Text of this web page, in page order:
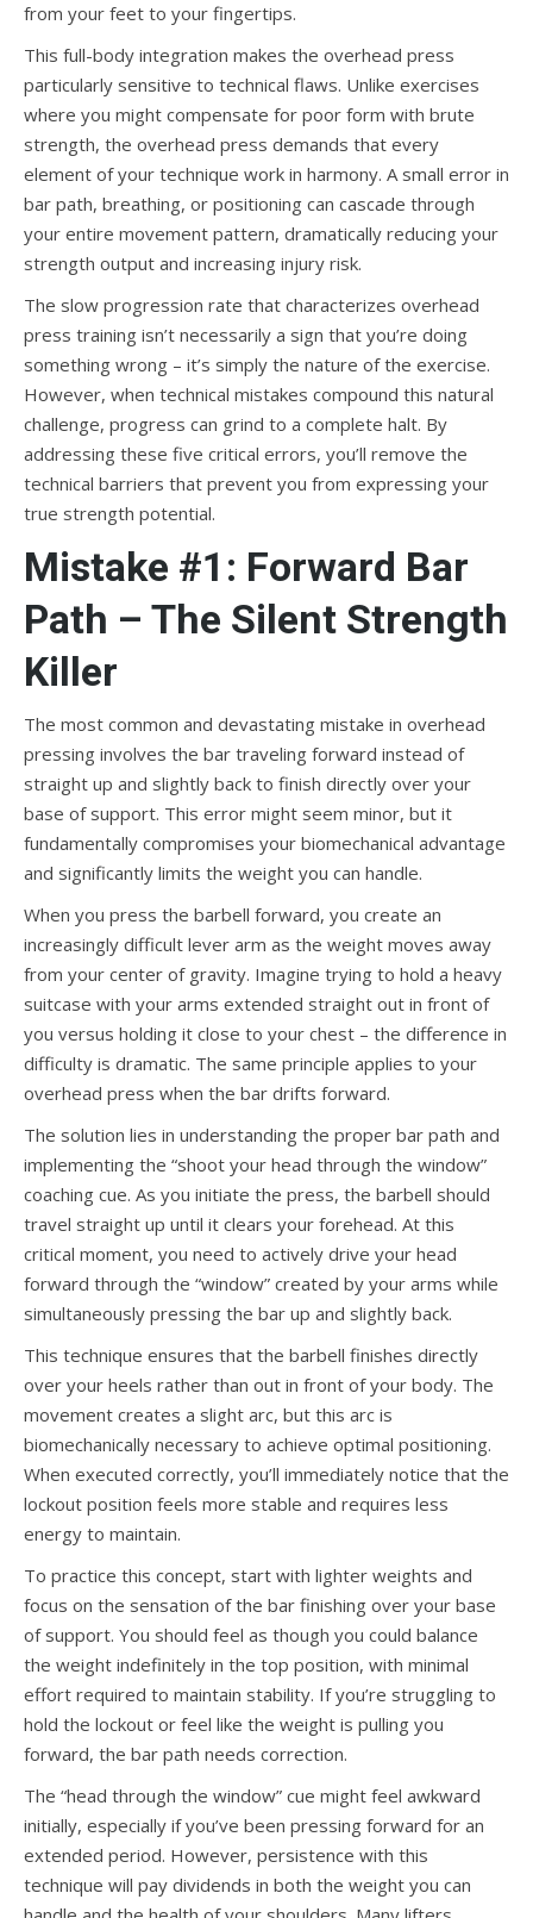
from your feet to your fingertips.
This full-body integration makes the overhead press
particularly sensitive to technical flaws. Unlike exercises
where you might compensate for poor form with brute
strength, the overhead press demands that every
element of your technique work in harmony. A small error in
bar path, breathing, or positioning can cascade through
your entire movement pattern, dramatically reducing your
strength output and increasing injury risk.
The slow progression rate that characterizes overhead
press training isn’t necessarily a sign that you’re doing
something wrong – it’s simply the nature of the exercise.
However, when technical mistakes compound this natural
challenge, progress can grind to a complete halt. By
addressing these five critical errors, you’ll remove the
technical barriers that prevent you from expressing your
true strength potential.
Mistake #1: Forward Bar
Path – The Silent Strength
Killer
The most common and devastating mistake in overhead
pressing involves the bar traveling forward instead of
straight up and slightly back to finish directly over your
base of support. This error might seem minor, but it
fundamentally compromises your biomechanical advantage
and significantly limits the weight you can handle.
When you press the barbell forward, you create an
increasingly difficult lever arm as the weight moves away
from your center of gravity. Imagine trying to hold a heavy
suitcase with your arms extended straight out in front of
you versus holding it close to your chest – the difference in
difficulty is dramatic. The same principle applies to your
overhead press when the bar drifts forward.
The solution lies in understanding the proper bar path and
implementing the “shoot your head through the window”
coaching cue. As you initiate the press, the barbell should
travel straight up until it clears your forehead. At this
critical moment, you need to actively drive your head
forward through the “window” created by your arms while
simultaneously pressing the bar up and slightly back.
This technique ensures that the barbell finishes directly
over your heels rather than out in front of your body. The
movement creates a slight arc, but this arc is
biomechanically necessary to achieve optimal positioning.
When executed correctly, you’ll immediately notice that the
lockout position feels more stable and requires less
energy to maintain.
To practice this concept, start with lighter weights and
focus on the sensation of the bar finishing over your base
of support. You should feel as though you could balance
the weight indefinitely in the top position, with minimal
effort required to maintain stability. If you’re struggling to
hold the lockout or feel like the weight is pulling you
forward, the bar path needs correction.
The “head through the window” cue might feel awkward
initially, especially if you’ve been pressing forward for an
extended period. However, persistence with this
technique will pay dividends in both the weight you can